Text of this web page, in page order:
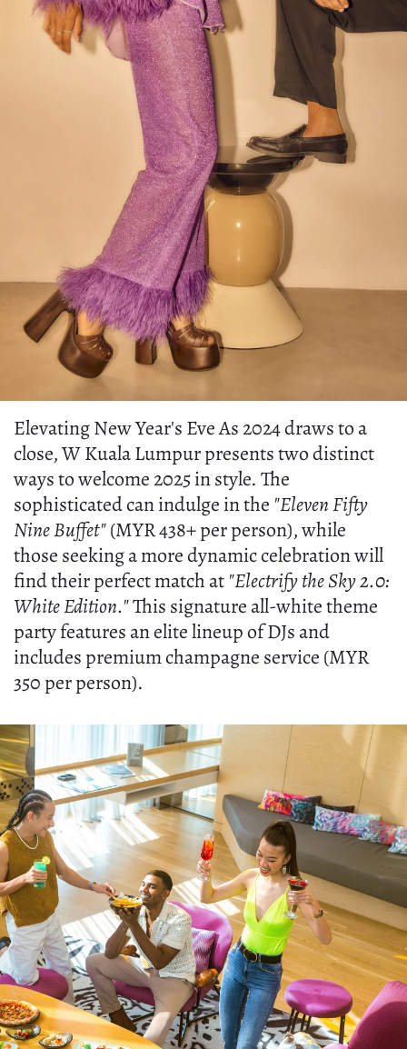
Elevating New Year's Eve As 2024 draws to a
close, W Kuala Lumpur presents two distinct
ways to welcome 2025 in style. The
sophisticated can indulge in the "Eleven Fifty
Nine Buffet"(MYR 438+ per person), while
those seeking a more dynamic celebration will
find their perfect match at "Electrify the Sky 2.0:
White Edition."This signature all-white theme
party features an elite lineup of DJs and
includes premium champagne service (MYR
350 per person).